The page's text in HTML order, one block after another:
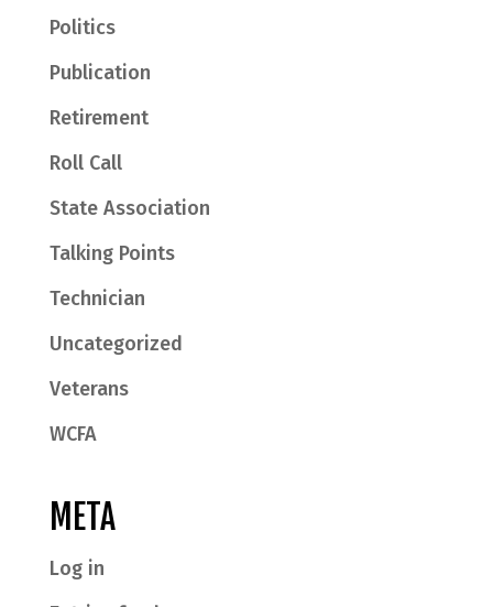
Politics
Publication
Retirement
Roll Call
State Association
Talking Points
Technician
Uncategorized
Veterans
WCFA
META
Log in